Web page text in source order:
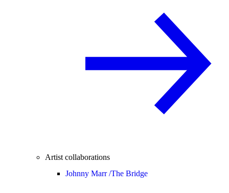
Artist collaborations
Johnny Marr /The Bridge